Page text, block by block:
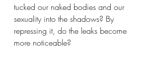
tucked our naked bodies and our
sexuality into the shadows? By
repressing it, do the leaks become
more noticeable?